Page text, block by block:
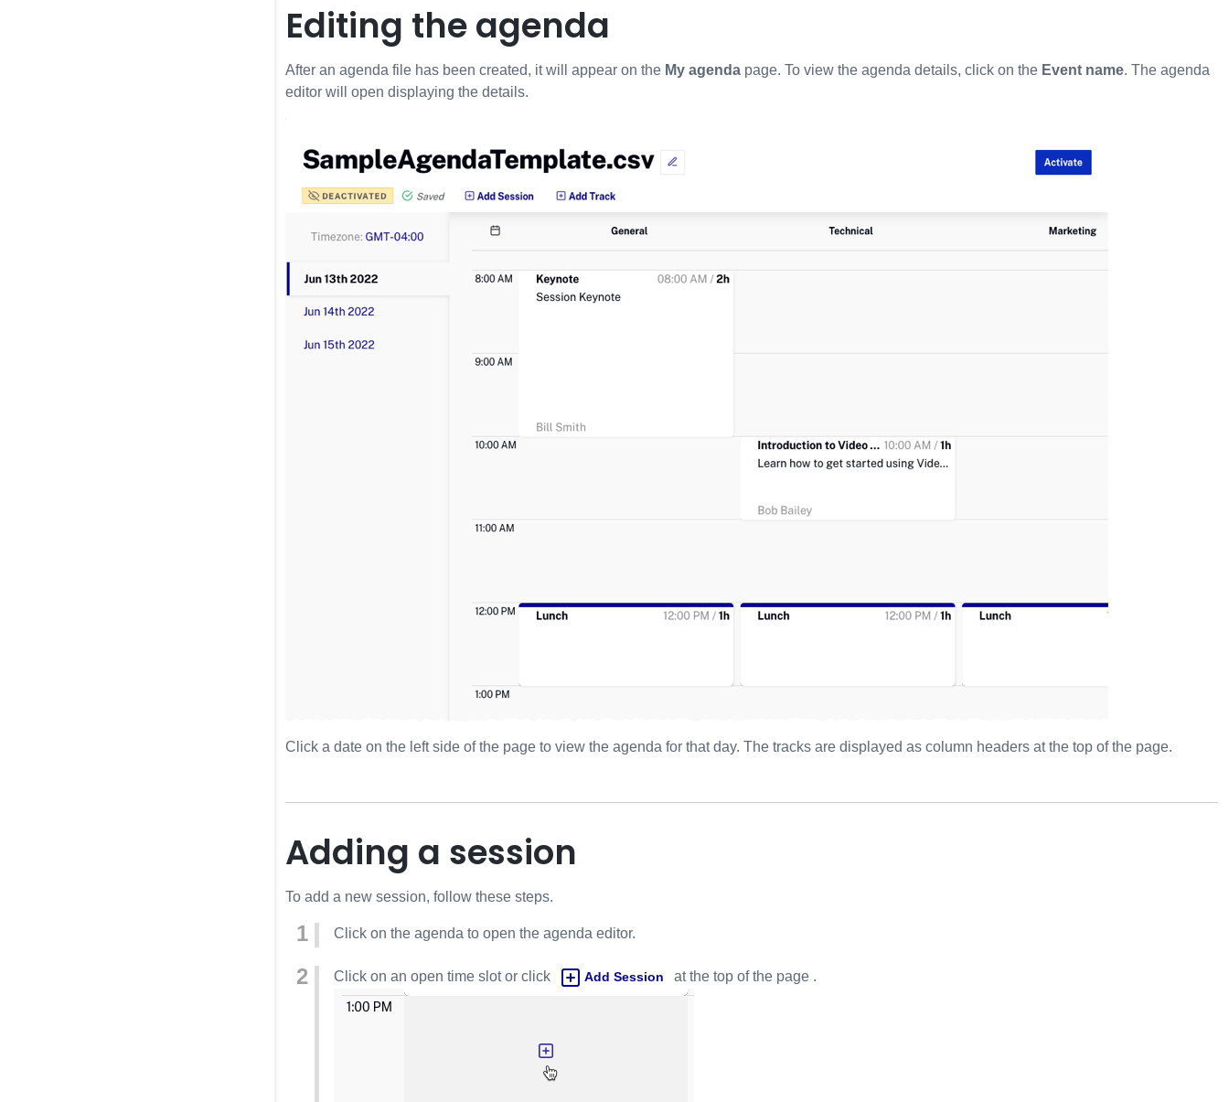
Editing the agenda
After an agenda file has been created, it will appear on the My agenda page. To view the agenda details, click on the Event name. The agenda
editor will open displaying the details.
Click a date on the left side of the page to view the agenda for that day. The tracks are displayed as column headers at the top of the page.
Adding a session
To add a new session, follow these steps.
Click on the agenda to open the agenda editor.
Click on an open time slot or click Add Session at the top of the page .